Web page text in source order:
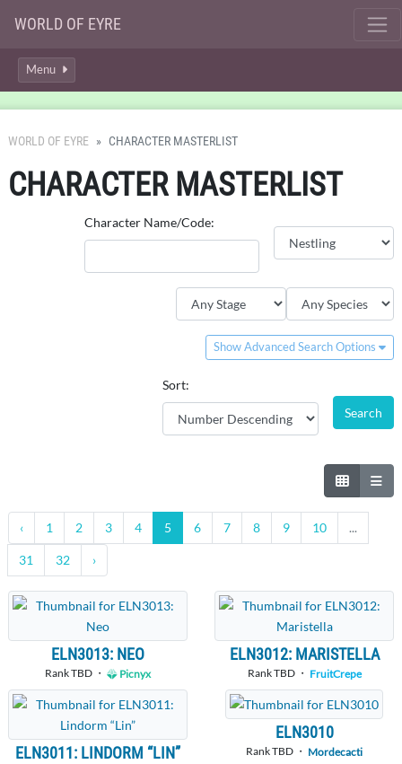
WORLD OF EYRE
Menu
WORLD OF EYRE CHARACTER MASTERLIST
CHARACTER MASTERLIST
Character Name/Code:
Show Advanced Search Options
Sort:
‹ 1 2 3 4 5 6 7 8 9 10 ...
31 32 ›
ELN3013: NEO
Rank TBD ・ Picnyx
ELN3012: MARISTELLA
Rank TBD ・ FruitCrepe
ELN3011: LINDORM “LIN”
ELN3010
Rank TBD ・ Mordecacti